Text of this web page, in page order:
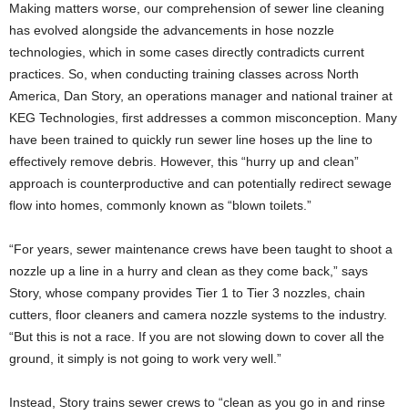
Making matters worse, our comprehension of sewer line cleaning
has evolved alongside the advancements in hose nozzle
technologies, which in some cases directly contradicts current
practices. So, when conducting training classes across North
America, Dan Story, an operations manager and national trainer at
KEG Technologies, first addresses a common misconception. Many
have been trained to quickly run sewer line hoses up the line to
effectively remove debris. However, this “hurry up and clean”
approach is counterproductive and can potentially redirect sewage
flow into homes, commonly known as “blown toilets.”
“For years, sewer maintenance crews have been taught to shoot a
nozzle up a line in a hurry and clean as they come back,” says
Story, whose company provides Tier 1 to Tier 3 nozzles, chain
cutters, floor cleaners and camera nozzle systems to the industry.
“But this is not a race. If you are not slowing down to cover all the
ground, it simply is not going to work very well.”
Instead, Story trains sewer crews to “clean as you go in and rinse